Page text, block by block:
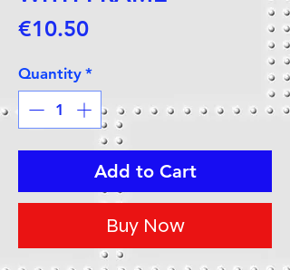
€10.50Price
Quantity *
Add to Cart
Buy Now